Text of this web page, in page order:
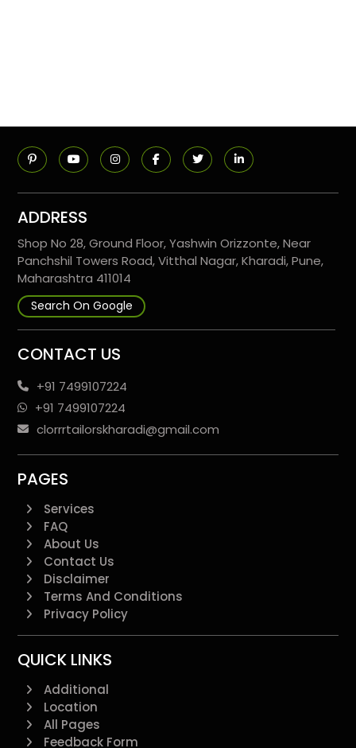
ADDRESS
Shop No 28, Ground Floor, Yashwin Orizzonte, Near
Panchshil Towers Road, Vitthal Nagar, Kharadi, Pune,
Maharashtra 411014
Search On Google
CONTACT US
+91 7499107224
+91 7499107224
clorrrtailorskharadi@gmail.com
PAGES
Services
FAQ
About Us
Contact Us
Disclaimer
Terms And Conditions
Privacy Policy
QUICK LINKS
Additional
Location
All Pages
Feedback Form